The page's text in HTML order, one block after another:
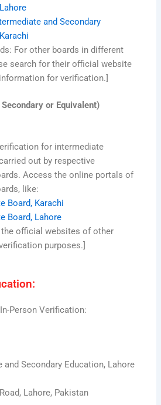
and Secondary
For other boards in different
search for their official website
for verification.]
or Equivalent)
for intermediate
out by respective
Access the online portals of
like:
Board, Karachi
Board, Lahore
the official websites of other
purposes.]
Person Verification:
and Secondary Education, Lahore
Lahore, Pakistan